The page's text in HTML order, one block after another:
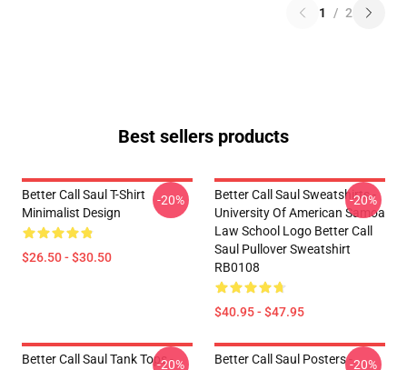
1 / 2
Best sellers products
Better Call Saul T-Shirt
Minimalist Design
$26.50 - $30.50
-20%
Better Call Saul Sweatshirts -
University Of American Samoa
Law School Logo Better Call
Saul Pullover Sweatshirt
RB0108
$40.95 - $47.95
-20%
Better Call Saul Tank Tops -
-20%
Better Call Saul Posters --20%